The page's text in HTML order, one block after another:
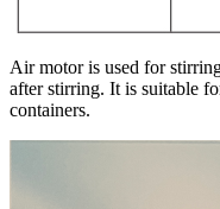
Air motor is used for
after stirring. It is suitable
containers.